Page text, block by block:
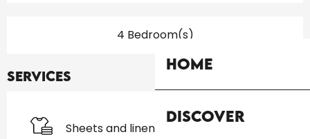
Home
Discover
4 Bedroom(s)
Services
Sheets and linen